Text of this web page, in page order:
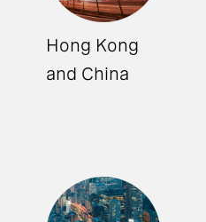
Hong Kong
and China